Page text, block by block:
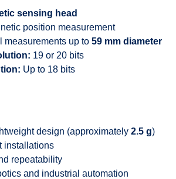
sensing head
position measurement
measurements up to 59 mm diameter
19 or 20 bits
Up to 18 bits
design (approximately 2.5 g)
installations
repeatability
and industrial automation